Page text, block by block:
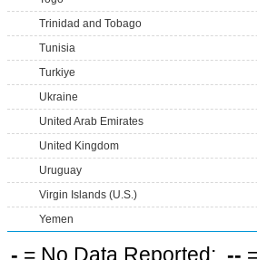
Trinidad and Tobago
Tunisia
Turkiye
Ukraine
United Arab Emirates
United Kingdom
Uruguay
Virgin Islands (U.S.)
Yemen
- = No Data Reported; --